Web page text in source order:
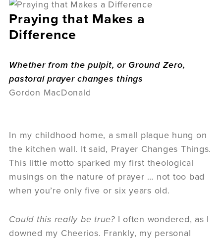
Praying that Makes a
Difference
Whether from the pulpit, or Ground Zero,
pastoral prayer changes things
Gordon MacDonald
In my childhood home, a small plaque hung on
the kitchen wall. It said, Prayer Changes Things.
This little motto sparked my first theological
musings on the nature of prayer … not too bad
when you’re only five or six years old.
Could this really be true?I often wondered, as I
downed my Cheerios. Frankly, my personal